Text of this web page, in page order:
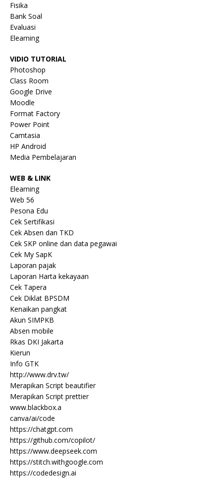
Fisika
Bank Soal
Evaluasi
Elearning
VIDIO TUTORIAL
Photoshop
Class Room
Google Drive
Moodle
Format Factory
Power Point
Camtasia
HP Android
Media Pembelajaran
WEB & LINK
Elearning
Web 56
Pesona Edu
Cek Sertifikasi
Cek Absen dan TKD
Cek SKP online dan data pegawai
Cek My SapK
Laporan pajak
Laporan Harta kekayaan
Cek Tapera
Cek Diklat BPSDM
Kenaikan pangkat
Akun SIMPKB
Absen mobile
Rkas DKI Jakarta
Kierun
Info GTK
http://www.drv.tw/
Merapikan Script beautifier
Merapikan Script prettier
www.blackbox.a
canva/ai/code
https://chatgpt.com
https://github.com/copilot/
https://www.deepseek.com
https://stitch.withgoogle.com
https://codedesign.ai